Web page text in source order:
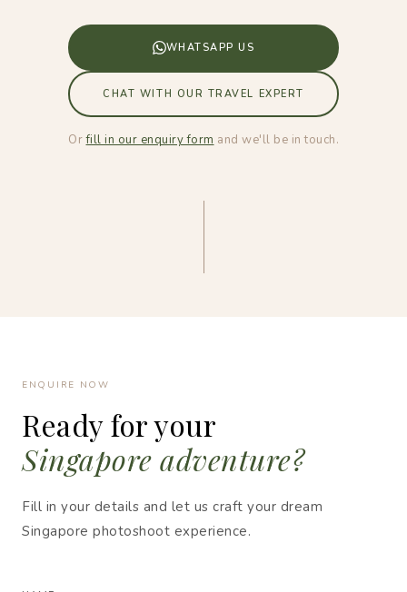
WHATSAPP US
CHAT WITH OUR TRAVEL EXPERT
Orfill in our enquiry form and we'll be in touch.
ENQUIRE NOW
Ready for your
Singapore adventure?
Fill in your details and let us craft your dream
Singapore photoshoot experience.